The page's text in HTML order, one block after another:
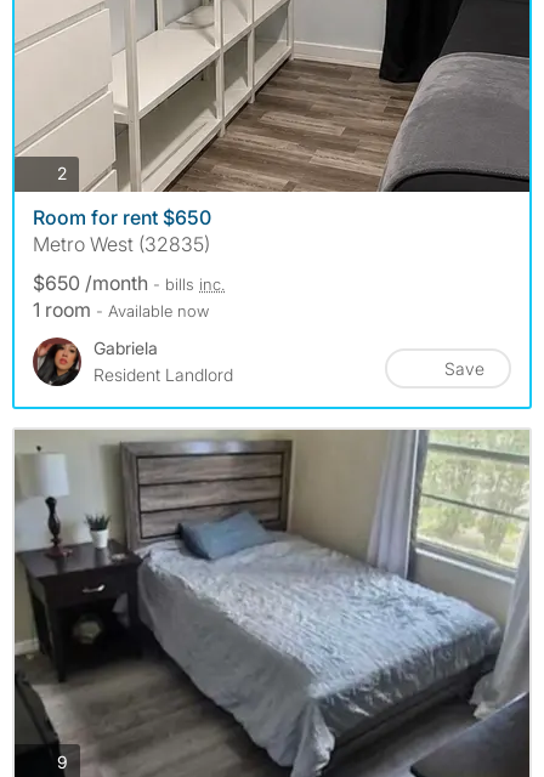
2photos
Room for rent $650
Metro West (32835)
$650 /month - bills inc.
1 room - Available now
Gabriela
Resident Landlord
Save
9 photos